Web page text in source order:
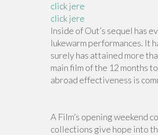
click jere
click jere
Inside of Out’s sequel has
lukewarm performances. It
surely has attained more
main film of the 12 months
abroad effectiveness is
A Film’s opening weekend
collections give hope into